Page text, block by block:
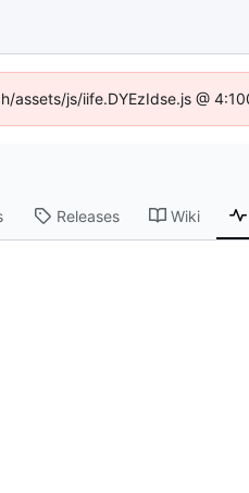
js/iife.DYEzIdse.js @
Releases Wiki